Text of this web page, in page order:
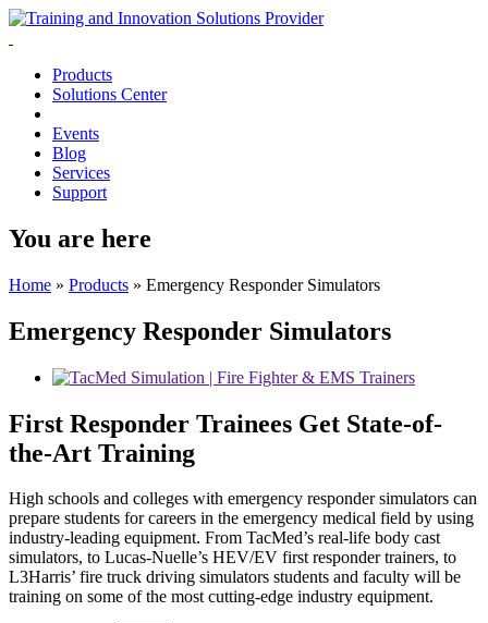
Products
Solutions Center
Events
Blog
Services
Support
You are here
Home » Products » Emergency Responder Simulators
Emergency Responder Simulators
First Responder Trainees Get State-of-
the-Art Training
High schools and colleges with emergency responder simulators can
prepare students for careers in the emergency medical field by using
industry-leading equipment. From TacMed’s real-life body cast
simulators, to Lucas-Nuelle’s HEV/EV first responder trainers, to
L3Harris’ fire truck driving simulators students and faculty will be
training on some of the most cutting-edge industry equipment.